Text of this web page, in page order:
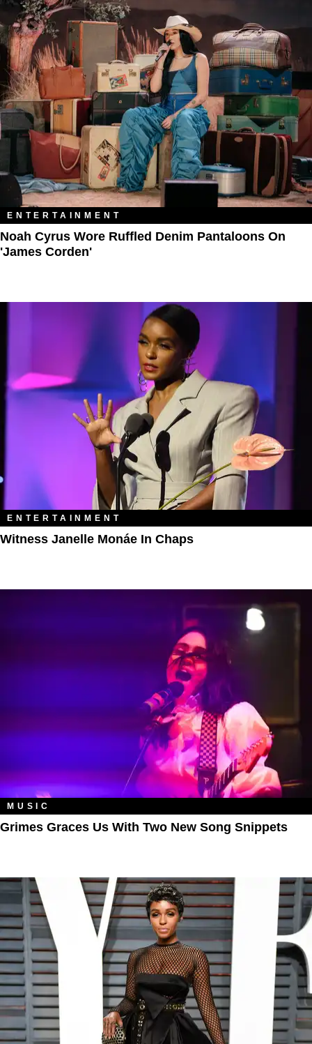
ENTERTAINMENT
Noah Cyrus Wore Ruffled Denim Pantaloons On
'James Corden'
ENTERTAINMENT
Witness Janelle Monáe In Chaps
MUSIC
Grimes Graces Us With Two New Song Snippets